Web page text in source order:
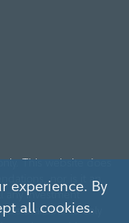
This website does
nor is it an
any investment
available to only
experience. By
all cookies.